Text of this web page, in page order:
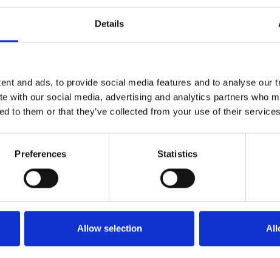
Details
and ads, to provide social media features and to analyse our
with our social media, advertising and analytics partners who
to them or that they’ve collected from your use of their
Preferences Statistics
Allow selection
via email.
will be applied.
with our Privacy